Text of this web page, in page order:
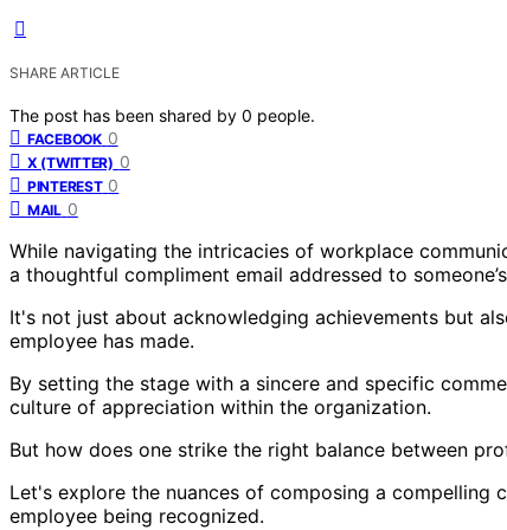
SHARE ARTICLE
The post has been shared by 0 people.
FACEBOOK 0
X (TWITTER) 0
PINTEREST 0
MAIL 0
While navigating the intricacies of workplace
a thoughtful compliment email addressed to
It's not just about acknowledging achievements but
employee has made.
By setting the stage with a sincere and specific
culture of appreciation within the organization.
But how does one strike the right balance between
Let's explore the nuances of composing a
employee being recognized.